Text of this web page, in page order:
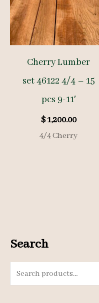
Search
e
Cherry Lumber
set 46122 4/4 – 15
pcs 9-11′
$1,200.00
4/4 Cherry